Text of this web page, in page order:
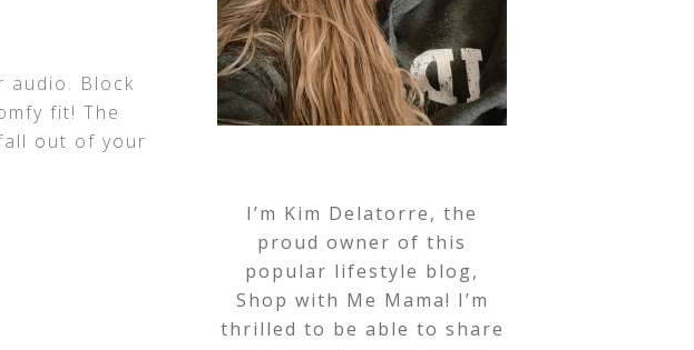
audio. Block
fit! The
out of your
I’m Kim Delatorre, the
proud owner of this
popular lifestyle blog,
Shop with Me Mama! I’m
thrilled to be able to share